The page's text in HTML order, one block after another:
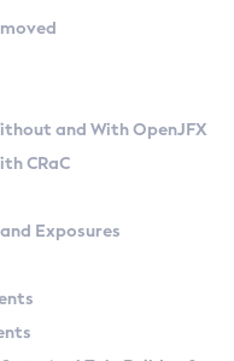
Versions
and With OpenJFX
CRaC
Exposures